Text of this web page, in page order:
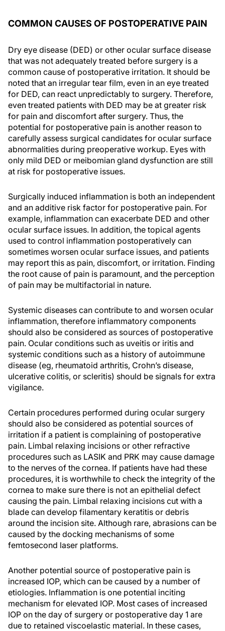
COMMON CAUSES OF POSTOPERATIVE PAIN
Dry eye disease (DED) or other ocular surface disease
that was not adequately treated before surgery is a
common cause of postoperative irritation. It should be
noted that an irregular tear film, even in an eye treated
for DED, can react unpredictably to surgery. Therefore,
even treated patients with DED may be at greater risk
for pain and discomfort after surgery. Thus, the
potential for postoperative pain is another reason to
carefully assess surgical candidates for ocular surface
abnormalities during preoperative workup. Eyes with
only mild DED or meibomian gland dysfunction are still
at risk for postoperative issues.
Surgically induced inflammation is both an independent
and an additive risk factor for postoperative pain. For
example, inflammation can exacerbate DED and other
ocular surface issues. In addition, the topical agents
used to control inflammation postoperatively can
sometimes worsen ocular surface issues, and patients
may report this as pain, discomfort, or irritation. Finding
the root cause of pain is paramount, and the perception
of pain may be multifactorial in nature.
Systemic diseases can contribute to and worsen ocular
inflammation, therefore inflammatory components
should also be considered as sources of postoperative
pain. Ocular conditions such as uveitis or iritis and
systemic conditions such as a history of autoimmune
disease (eg, rheumatoid arthritis, Crohn’s disease,
ulcerative colitis, or scleritis) should be signals for extra
vigilance.
Certain procedures performed during ocular surgery
should also be considered as potential sources of
irritation if a patient is complaining of postoperative
pain. Limbal relaxing incisions or other refractive
procedures such as LASIK and PRK may cause damage
to the nerves of the cornea. If patients have had these
procedures, it is worthwhile to check the integrity of the
cornea to make sure there is not an epithelial defect
causing the pain. Limbal relaxing incisions cut with a
blade can develop filamentary keratitis or debris
around the incision site. Although rare, abrasions can be
caused by the docking mechanisms of some
femtosecond laser platforms.
Another potential source of postoperative pain is
increased IOP, which can be caused by a number of
etiologies. Inflammation is one potential inciting
mechanism for elevated IOP. Most cases of increased
IOP on the day of surgery or postoperative day 1 are
due to retained viscoelastic material. In these cases,